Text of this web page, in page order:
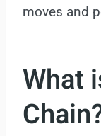
moves and
What